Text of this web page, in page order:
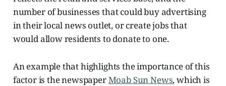
number of businesses that could buy advertising
in their local news outlet, or create jobs that
would allow residents to donate to one.
An example that highlights the importance of this
factor is the newspaperMoab Sun News, which is